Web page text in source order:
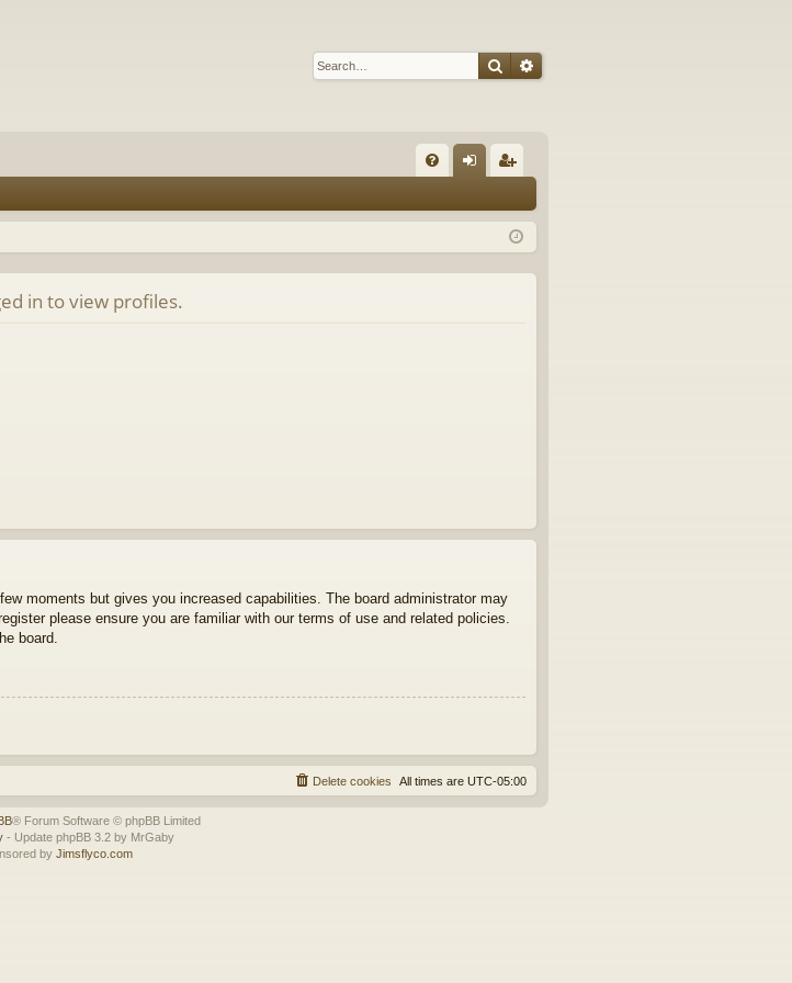
SearchAdvanced search
Q in ist
in to view profiles.
moments but gives you increased capabilities. The board administrator may
please ensure you are familiar with our terms of use and related policies.
board.
All times are UTC-05:00
Delete cookies
® Forum Software © phpBB Limited
- Update phpBB 3.2 by MrGaby
by Jimsflyco.com